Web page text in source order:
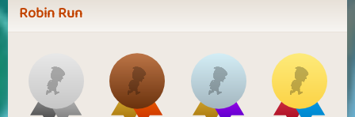
Robin Run